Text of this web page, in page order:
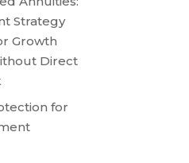
Strategy
Growth
Direct
for